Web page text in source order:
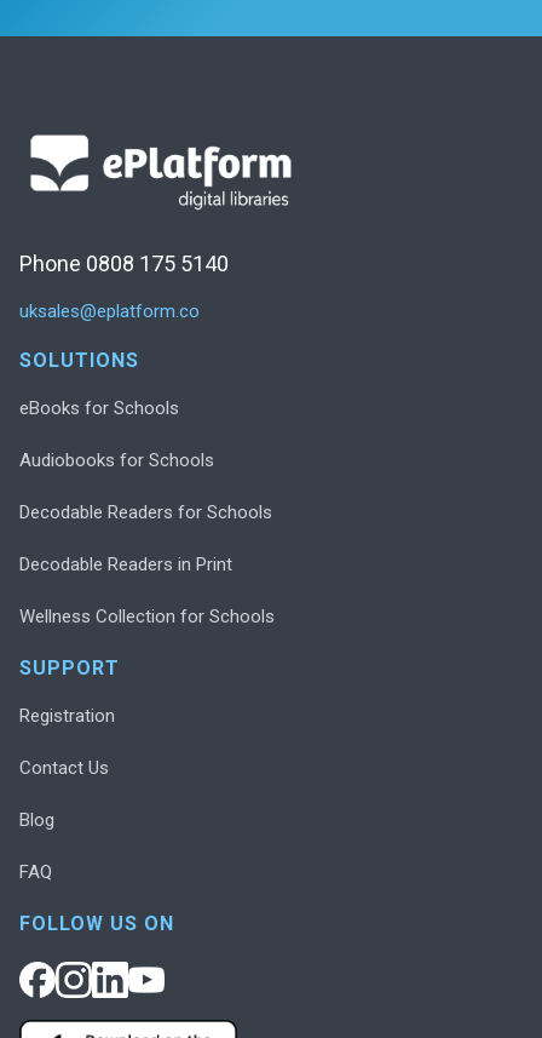
Phone 0808 175 5140
uksales@eplatform.co
SOLUTIONS
eBooks for Schools
Audiobooks for Schools
Decodable Readers for Schools
Decodable Readers in Print
Wellness Collection for Schools
SUPPORT
Registration
Contact Us
Blog
FAQ
FOLLOW US ON